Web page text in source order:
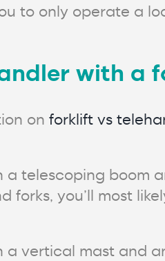
to only operate a
with a
on forklift vs
a telescoping
forks, you’ll most
a vertical mast and